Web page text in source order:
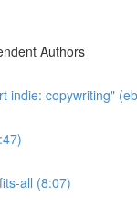
Authors
indie: copywriting"
all (8:07)